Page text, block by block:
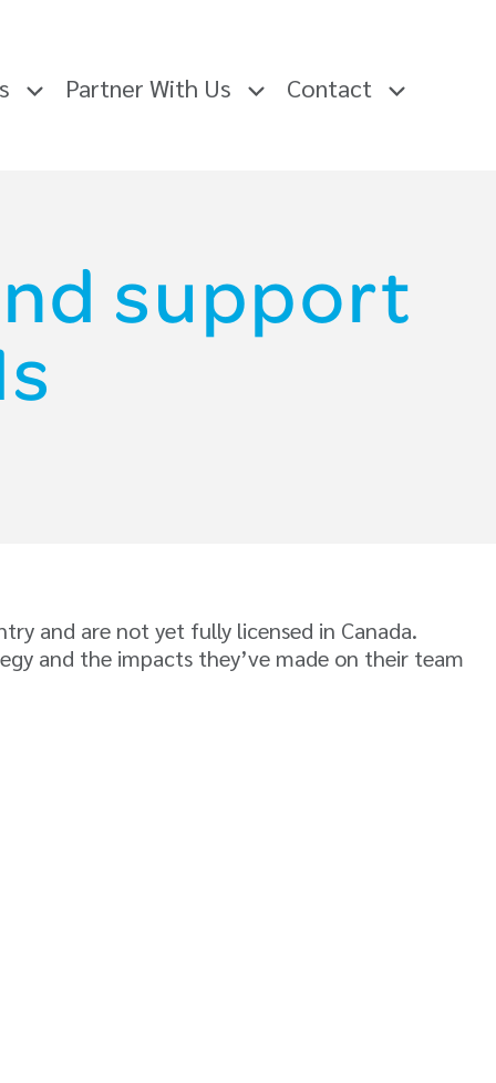
Partner With Us Contact
support
and are not yet fully licensed in Canada.
and the impacts they’ve made on their team